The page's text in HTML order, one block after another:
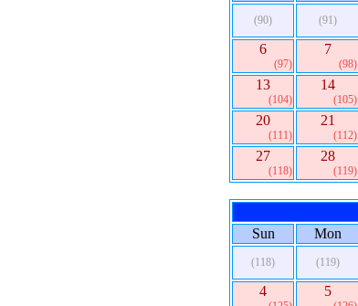
(90) (91)
6
(97)
7
(98)
13
(104)
14
(105)
20
(111)
21
(112)
27
(118)
28
(119)
Sun
Mon
(118) (119)
4 5